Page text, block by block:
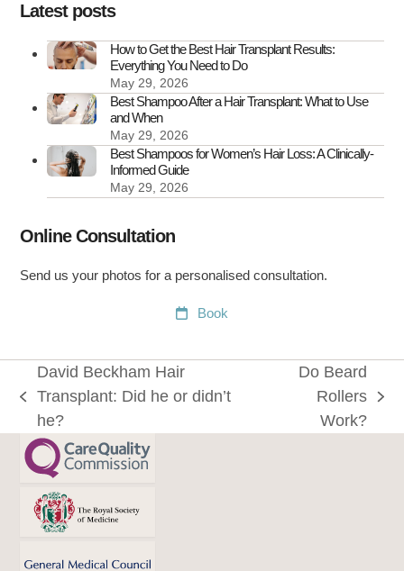
Latest posts
How to Get the Best Hair Transplant Results:
Everything You Need to Do
May 29, 2026
Best Shampoo After a Hair Transplant: What to Use
and When
May 29, 2026
Best Shampoos for Women’s Hair Loss: A Clinically-
Informed Guide
May 29, 2026
Online Consultation
Send us your photos for a personalised consultation.
Book
previous
post:
David Beckham Hair
Transplant: Did he or didn’t
he?
post:
Do Beard
Rollers
Work?